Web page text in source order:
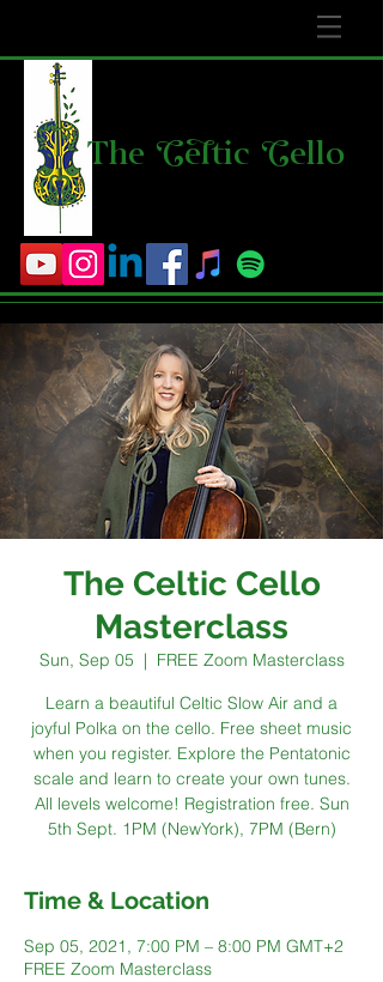
The Celtic Cello
The Celtic Cello
Masterclass
Sun, Sep 05
  |
FREE Zoom Masterclass
Learn a beautiful Celtic Slow Air and a
joyful Polka on the cello. Free sheet music
when you register. Explore the Pentatonic
scale and learn to create your own tunes.
All levels welcome! Registration free. Sun
5th Sept. 1PM (NewYork), 7PM (Bern)
Time & Location
Sep 05, 2021, 7:00 PM – 8:00 PM GMT+2
FREE Zoom Masterclass